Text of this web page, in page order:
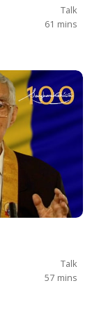
Talk
61 mins
Talk
57 mins